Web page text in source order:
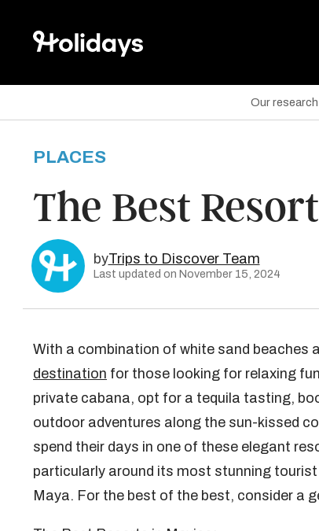
Our
on Twitter
on Pinterest
PLACES
The Best
byTrips to Discover Team
Last updated on November 15, 2024
With a combination of white sand beaches
destination for those looking for relaxing
private cabana, opt for a tequila tasting,
outdoor adventures along the sun-kissed
spend their days in one of these elegant
particularly around its most stunning
Maya. For the best of the best, consider a